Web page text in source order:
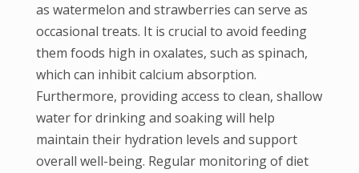
as watermelon and strawberries can serve as
occasional treats. It is crucial to avoid feeding
them foods high in oxalates, such as spinach,
which can inhibit calcium absorption.
Furthermore, providing access to clean, shallow
water for drinking and soaking will help
maintain their hydration levels and support
overall well-being. Regular monitoring of diet